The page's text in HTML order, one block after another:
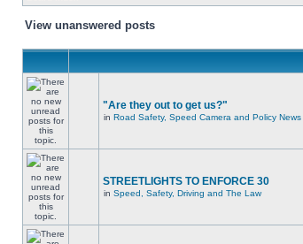
View unanswered posts
"Are they out to get us?"
in Road Safety, Speed Camera and Policy News
STREETLIGHTS TO ENFORCE 30
in Speed, Safety, Driving and The Law